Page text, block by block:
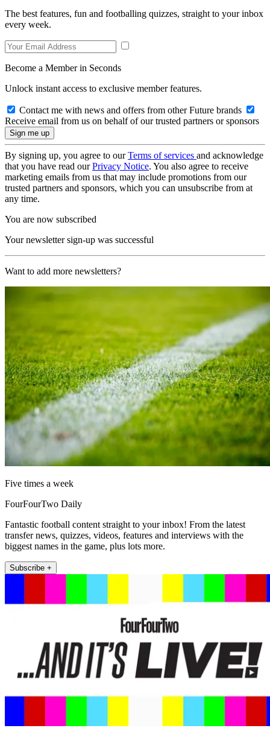
The best features, fun and footballing quizzes, straight to your inbox
every week.
Become a Member in Seconds
Unlock instant access to exclusive member features.
Contact me with news and offers from other Future brands
Receive email from us on behalf of our trusted partners or sponsors
By signing up, you agree to ourTerms of services and acknowledge
that you have read ourPrivacy Notice. You also agree to receive
marketing emails from us that may include promotions from our
trusted partners and sponsors, which you can unsubscribe from at
any time.
You are now subscribed
Your newsletter sign-up was successful
Want to add more newsletters?
Five times a week
FourFourTwo Daily
Fantastic football content straight to your inbox! From the latest
transfer news, quizzes, videos, features and interviews with the
biggest names in the game, plus lots more.
Subscribe +